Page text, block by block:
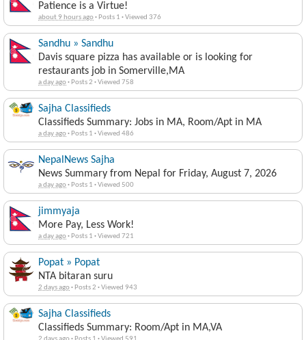
Patience is a Virtue!
about 9 hours ago· Posts 1 ·Viewed 376
Sandhu » Sandhu
Davis square pizza has available or is looking for
restaurants job in Somerville,MA
a day ago· Posts 2 ·Viewed 758
Sajha Classifieds
Classifieds Summary: Jobs in MA, Room/Apt in MA
a day ago· Posts 1 ·Viewed 486
NepalNews Sajha
News Summary from Nepal for Friday, August 7, 2026
a day ago· Posts 1 ·Viewed 500
jimmyaja
More Pay, Less Work!
a day ago· Posts 1 ·Viewed 721
Popat » Popat
NTA bitaran suru
2 days ago· Posts 2 ·Viewed 943
Sajha Classifieds
Classifieds Summary: Room/Apt in MA,VA